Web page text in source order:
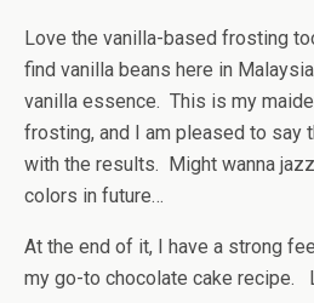
Love the vanilla-based frosting
find vanilla beans here in
vanilla essence. This is my
frosting, and I am pleased to say
with the results. Might wanna
colors in future…
At the end of it, I have a strong
my go-to chocolate cake recipe.